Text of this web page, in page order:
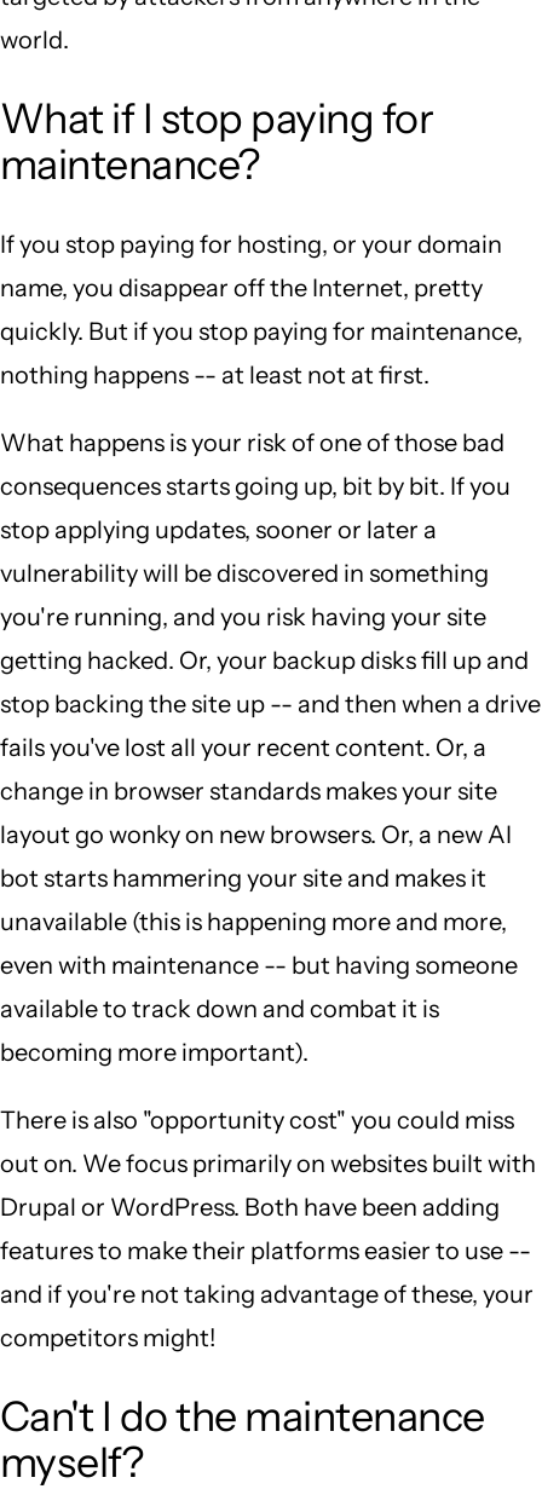
world.
What if I stop paying for
maintenance?
If you stop paying for hosting, or your domain
name, you disappear off the Internet, pretty
quickly. But if you stop paying for maintenance,
nothing happens -- at least not at first.
What happens is your risk of one of those bad
consequences starts going up, bit by bit. If you
stop applying updates, sooner or later a
vulnerability will be discovered in something
you're running, and you risk having your site
getting hacked. Or, your backup disks fill up and
stop backing the site up -- and then when a drive
fails you've lost all your recent content. Or, a
change in browser standards makes your site
layout go wonky on new browsers. Or, a new AI
bot starts hammering your site and makes it
unavailable (this is happening more and more,
even with maintenance -- but having someone
available to track down and combat it is
becoming more important).
There is also "opportunity cost" you could miss
out on. We focus primarily on websites built with
Drupal or WordPress. Both have been adding
features to make their platforms easier to use --
and if you're not taking advantage of these, your
competitors might!
Can't I do the maintenance
myself?